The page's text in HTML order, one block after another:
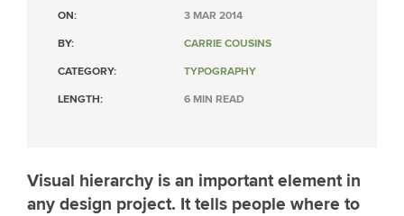
ON: 3 MAR 2014
BY: CARRIE COUSINS
CATEGORY: TYPOGRAPHY
LENGTH: 6 MIN READ
Visual hierarchy is an important element in
any design project. It tells people where to